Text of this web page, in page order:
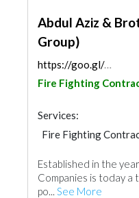
Abdul Aziz &
Group)
https://goo.gl/maps/zwtMmDXPmawAazts5
Fire Fighting
Services:
Fire Fighting
Appliances
Established in the
Companies is today a
po... See More